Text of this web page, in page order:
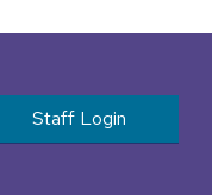
account
Staff Login